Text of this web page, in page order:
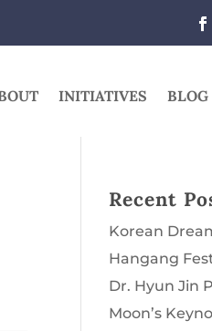
INITIATIVES BLOG
Recent
Korean
Hangang
Dr. Hyun Jin
Moon’s